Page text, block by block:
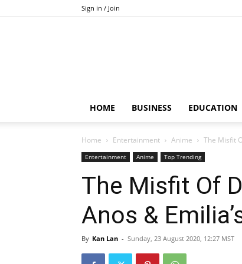
Sign in / Join
HOME BUSINESS EDUCATION
Home Entertainment Anime The Misfit
Entertainment Anime Top Trending
The Misfit Of
Anos &
By Kan Lan - Sunday, 23 August 2020, 12:27 MST